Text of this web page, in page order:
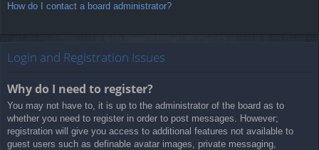
How do I contact a board administrator?
Login and Registration Issues
Why do I need to register?
You may not have to, it is up to the administrator of the board as to
whether you need to register in order to post messages. However;
registration will give you access to additional features not available to
guest users such as definable avatar images, private messaging,